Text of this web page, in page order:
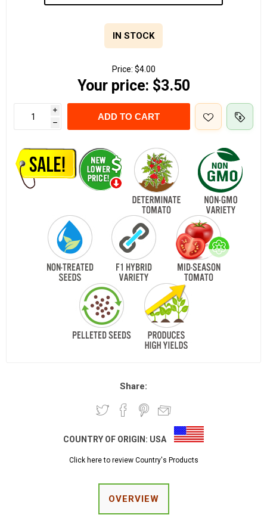
IN STOCK
Price: $4.00
Your price: $3.50
i
h
ADD TO CART
Share:
COUNTRY OF ORIGIN: USA
Click here to review Country's Products
OVERVIEW